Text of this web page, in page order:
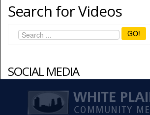
Search for Videos
GO!
SOCIAL MEDIA